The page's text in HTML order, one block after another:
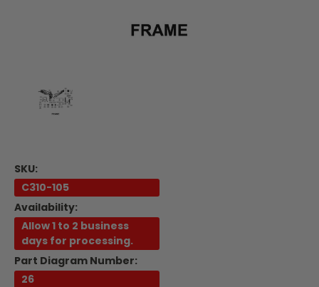
SKU:
C310-105
Availability:
Allow 1 to 2 business
days for processing.
Part Diagram Number:
26